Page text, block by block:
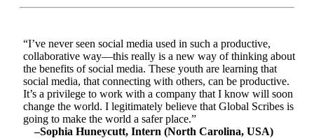
“I’ve never seen social media used in such a productive,
collaborative way—this really is a new way of thinking about
the benefits of social media. These youth are learning that
social media, that connecting with others, can be productive.
It’s a privilege to work with a company that I know will soon
change the world. I legitimately believe that Global Scribes is
going to make the world a safer place.”
–Sophia Huneycutt, Intern (North Carolina, USA)